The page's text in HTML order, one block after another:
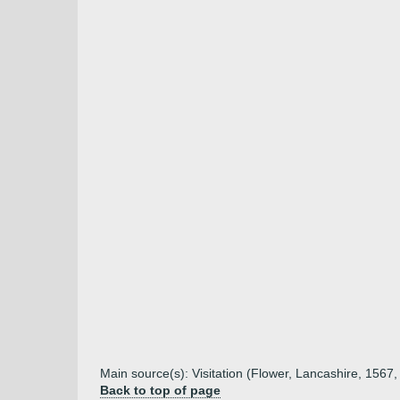
Main source(s): Visitation (Flower, Lancashire,
Back to top of page